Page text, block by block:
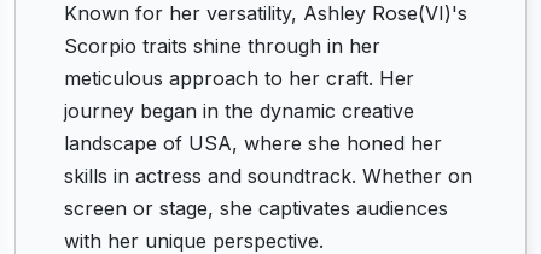
Known for her versatility, Ashley Rose(VI)'s
Scorpio traits shine through in her
meticulous approach to her craft. Her
journey began in the dynamic creative
landscape of USA, where she honed her
skills in actress and soundtrack. Whether on
screen or stage, she captivates audiences
with her unique perspective.